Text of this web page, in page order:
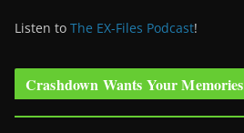
Listen to The EX-Files Podcast!
Crashdown Wants Your Memories